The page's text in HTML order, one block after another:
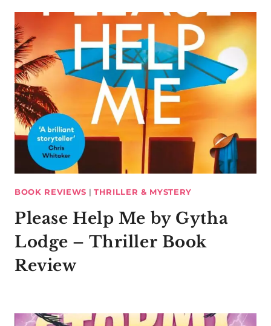
BOOK REVIEWS | THRILLER & MYSTERY
Please Help Me by Gytha
Lodge – Thriller Book
Review